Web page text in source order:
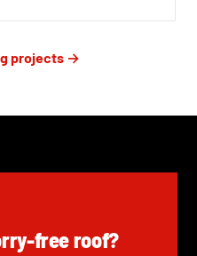
projects →
free roof?